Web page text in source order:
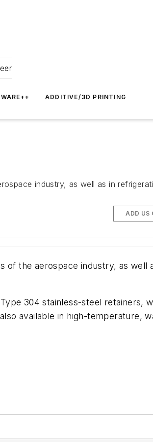
ADDITIVE/3D PRINTING
industry, as well as in
ADD US
of the aerospace industry, as well
304 stainless-steel retainers,
available in high-temperature,